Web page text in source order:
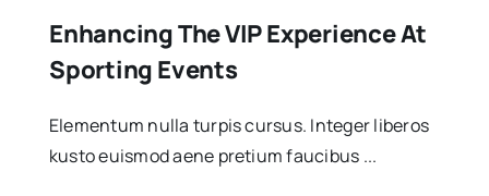
Enhancing The VIP Experience At
Sporting Events
Elementum nulla turpis cursus. Integer liberos
kusto euismod aene pretium faucibus ...